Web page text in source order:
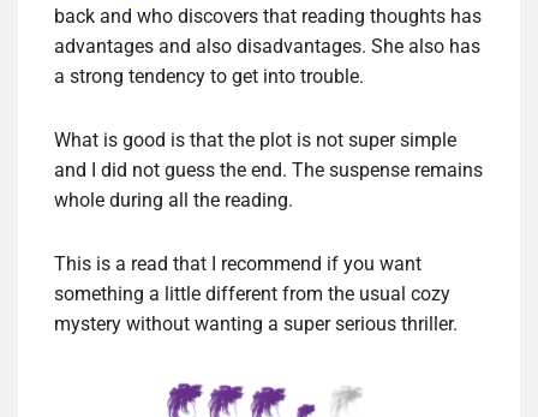
back and who discovers that reading thoughts has
advantages and also disadvantages. She also has
a strong tendency to get into trouble.
What is good is that the plot is not super simple
and I did not guess the end. The suspense remains
whole during all the reading.
This is a read that I recommend if you want
something a little different from the usual cozy
mystery without wanting a super serious thriller.